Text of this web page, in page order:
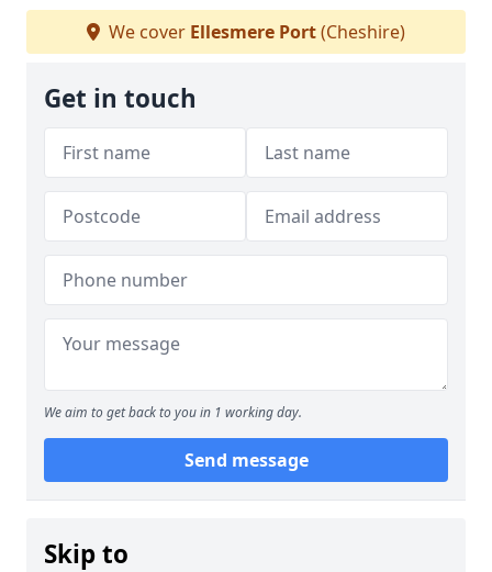
We cover Ellesmere Port(Cheshire)
Get in touch
We aim to get back to you in 1 working day.
Send message
Skip to